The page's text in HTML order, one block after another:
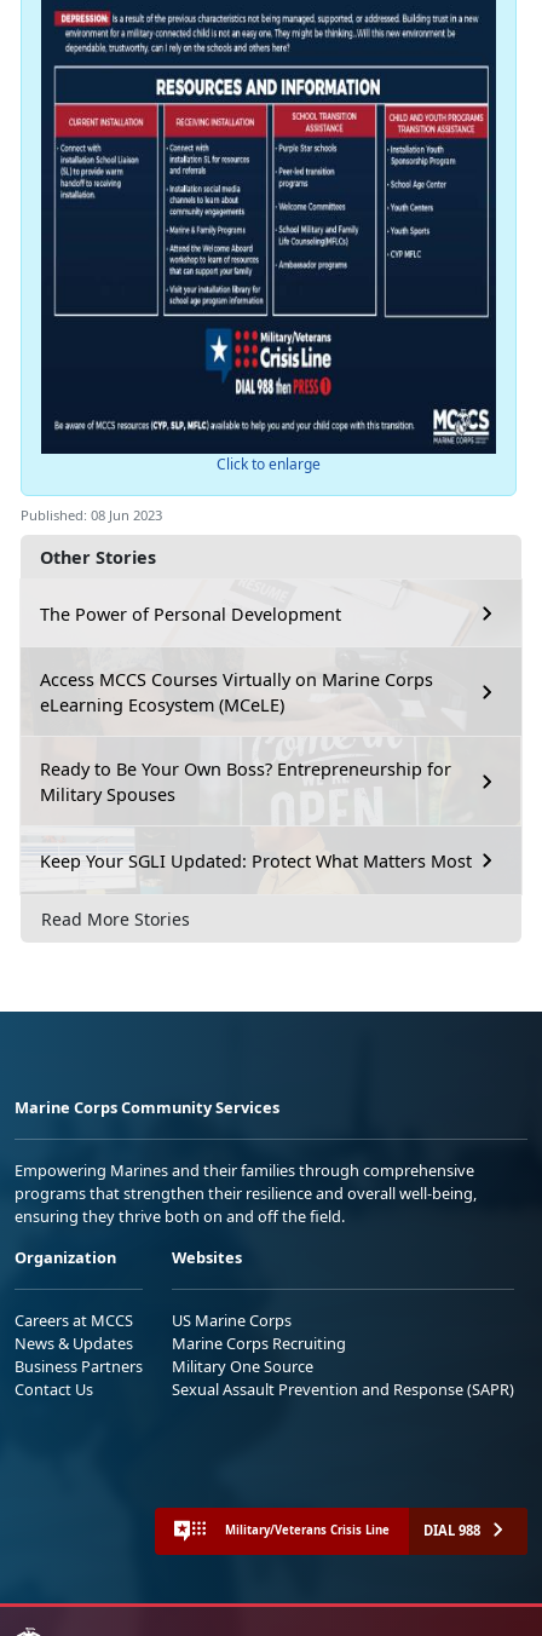
Other Stories
The Power of Personal Development
Access MCCS Courses Virtually on Marine Corps
eLearning Ecosystem (MCeLE)
Ready to Be Your Own Boss? Entrepreneurship for
Military Spouses
Keep Your SGLI Updated: Protect What Matters Most
Read More Stories
Click to enlarge
Published: 08 Jun 2023
Marine Corps Community Services
Empowering Marines and their families through comprehensive
programs that strengthen their resilience and overall well-being,
ensuring they thrive both on and off the field.
Organization
Careers at MCCS
News & Updates
Business Partners
Contact Us
Websites
US Marine Corps
Marine Corps Recruiting
Military One Source
Sexual Assault Prevention and Response (SAPR)
Military/Veterans Crisis Line DIAL 988